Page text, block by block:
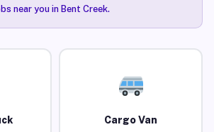
near you in Bent Creek.
Cargo Van